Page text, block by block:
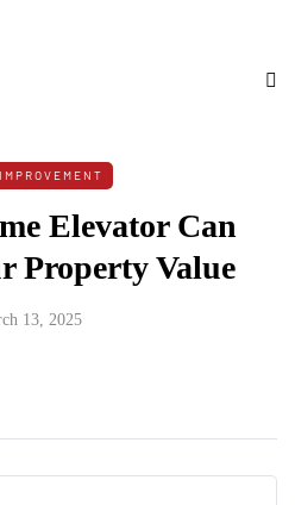
Elevator Can
Property Value
13, 2025